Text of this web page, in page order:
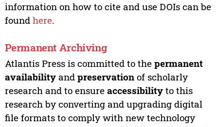
information on how to cite and use DOIs can be
found here.
Permanent Archiving
Atlantis Press is committed to the permanent
availabilityand preservationof scholarly
research and to ensure accessibilityto this
research by converting and upgrading digital
file formats to comply with new technology